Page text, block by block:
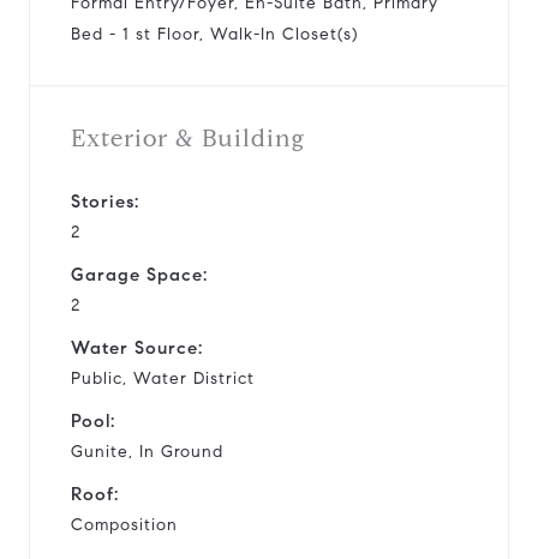
Bed - 1 st Floor, Walk-In Closet(s)
Exterior & Building
Stories:
2
Garage Space:
2
Water Source:
Public, Water District
Pool:
Gunite, In Ground
Roof:
Composition